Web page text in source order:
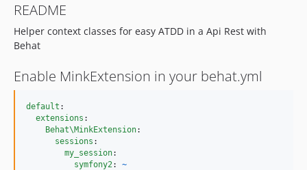
README
Helper context classes for easy ATDD in a Api Rest with
Behat
Enable MinkExtension in your behat.yml
default :
extensions :
Behat\MinkExtension:
sessions :
my_session:
symfony2: ~